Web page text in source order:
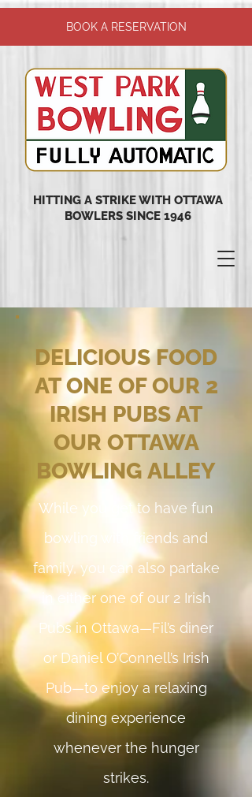
BOOK A RESERVATION
HITTING A STRIKE WITH OTTAWA
BOWLERS SINCE 1946
DELICIOUS FOOD
AT ONE OF OUR 2
IRISH PUBS AT
OUR OTTAWA
BOWLING ALLEY
While you get to have fun
bowling with friends and
family, you can also partake
in either one of our 2 Irish
Pubs in Ottawa—Fil’s diner
or Daniel O’Connell’s Irish
Pub—to enjoy a relaxing
dining experience
whenever the hunger
strikes.